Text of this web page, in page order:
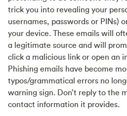
trick you into revealing your
usernames, passwords or PINs)
your device. These emails will
a legitimate source and will
click a malicious link or open an
Phishing emails have become
typos/grammatical errors no
warning sign. Don’t reply to the
contact information it provides.